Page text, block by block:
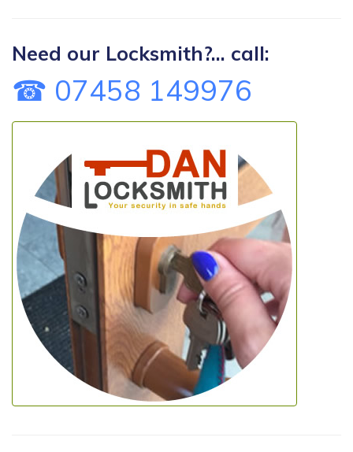
Need our Locksmith?... call:
☎ 07458 149976